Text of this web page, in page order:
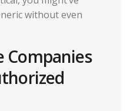
without even
Companies